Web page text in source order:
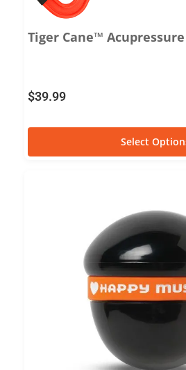
Tiger Cane™
$39.99
Select